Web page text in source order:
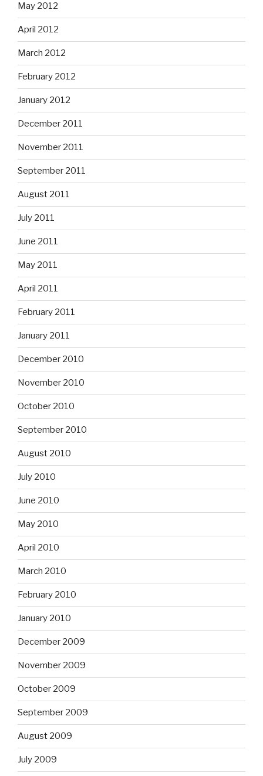
May 2012
April 2012
March 2012
February 2012
January 2012
December 2011
November 2011
September 2011
August 2011
July 2011
June 2011
May 2011
April 2011
February 2011
January 2011
December 2010
November 2010
October 2010
September 2010
August 2010
July 2010
June 2010
May 2010
April 2010
March 2010
February 2010
January 2010
December 2009
November 2009
October 2009
September 2009
August 2009
July 2009